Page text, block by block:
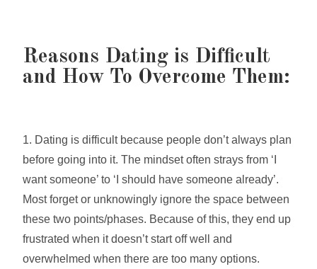
Reasons Dating is Difficult
and How To Overcome Them:
1. Dating is difficult because people don’t always plan
before going into it. The mindset often strays from ‘I
want someone’ to ‘I should have someone already’.
Most forget or unknowingly ignore the space between
these two points/phases. Because of this, they end up
frustrated when it doesn’t start off well and
overwhelmed when there are too many options.